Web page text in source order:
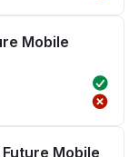
Mobile
Mobile